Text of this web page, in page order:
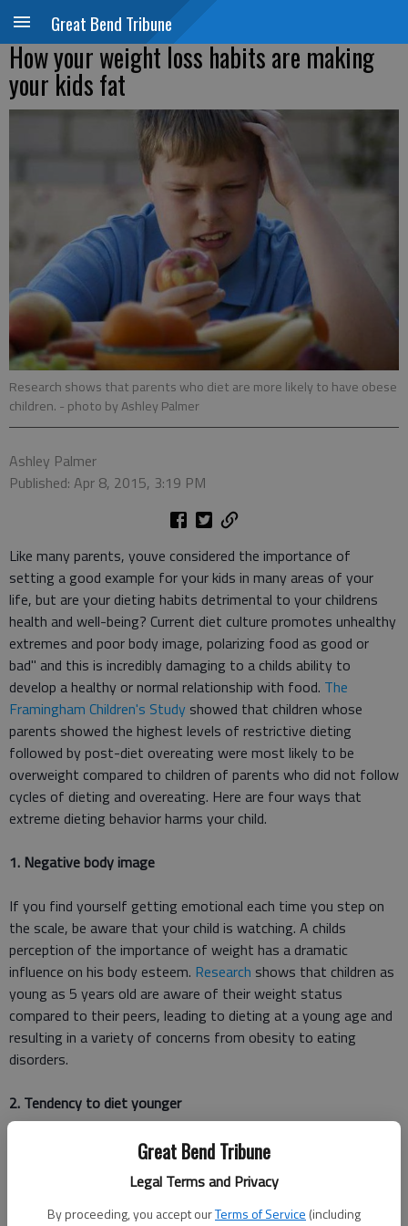
Great Bend Tribune
Legal Terms and Privacy
By proceeding, you accept ourTerms of Service (including
Great Bend Tribune
How your weight loss habits are making
your kids fat
Research shows that parents who diet are more likely to have obese
children. - photo by Ashley Palmer
Ashley Palmer
Published: Apr 8, 2015, 3:19 PM
Like many parents, youve considered the importance of
setting a good example for your kids in many areas of your
life, but are your dieting habits detrimental to your childrens
health and well-being? Current diet culture promotes unhealthy
extremes and poor body image, polarizing food as good or
bad" and this is incredibly damaging to a childs ability to
develop a healthy or normal relationship with food. The
Framingham Children's Study showed that children whose
parents showed the highest levels of restrictive dieting
followed by post-diet overeating were most likely to be
overweight compared to children of parents who did not follow
cycles of dieting and overeating. Here are four ways that
extreme dieting behavior harms your child.
1. Negative body image
If you find yourself getting emotional each time you step on
the scale, be aware that your child is watching. A childs
perception of the importance of weight has a dramatic
influence on his body esteem. Research shows that children as
young as 5 years old are aware of their weight status
compared to their peers, leading to dieting at a young age and
resulting in a variety of concerns from obesity to eating
disorders.
2. Tendency to diet younger
research studieshave confirmed that children who diet
adults, regardless of weight status when they started dieting.
Children as young as preschool age are likely to consider dieting